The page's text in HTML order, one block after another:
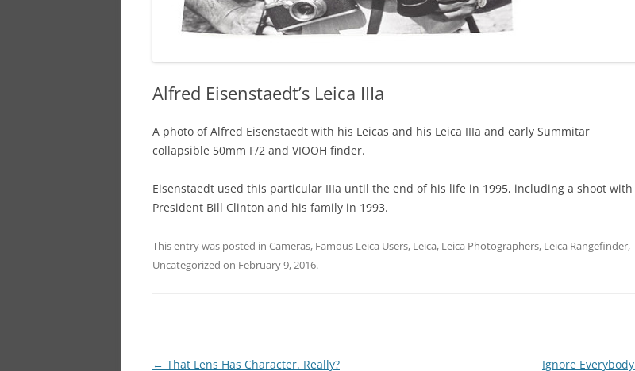
Alfred Eisenstaedt’s Leica IIIa
A photo of Alfred Eisenstaedt with his Leicas and his Leica IIIa and early Summitar
collapsible 50mm F/2 and VIOOH finder.
Eisenstaedt used this particular IIIa until the end of his life in 1995, including a shoot with
President Bill Clinton and his family in 1993.
This entry was posted in Cameras, Famous Leica Users, Leica, Leica Photographers, Leica Rangefinder,
Uncategorized on February 9, 2016.
Post
← That Lens Has Character. Really? Ignore Everybody